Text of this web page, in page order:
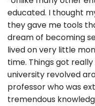
educated. I thought
they gave me tools
dream of becoming
lived on very little
time. Things got
university revolved
professor who was
tremendous